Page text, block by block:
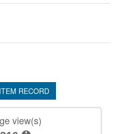
RECORD
view(s)